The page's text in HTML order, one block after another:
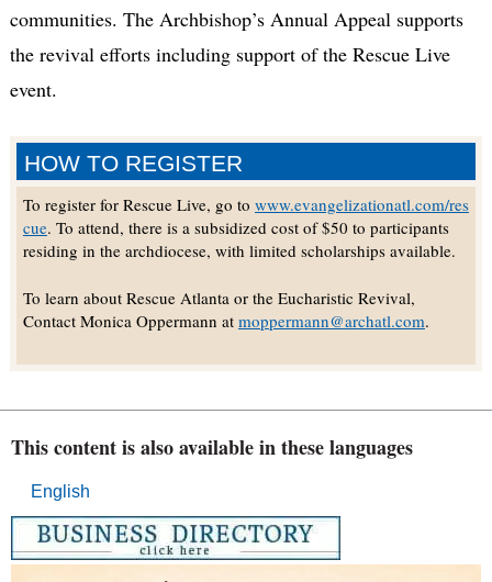
HOW TO REGISTER
To register for Rescue Live, go to www.evangelizationatl.com/res
cue. To attend, there is a subsidized cost of $50 to participants
residing in the archdiocese, with limited scholarships available.
To learn about Rescue Atlanta or the Eucharistic Revival,
Contact Monica Oppermann at moppermann@archatl.com.
communities. The Archbishop’s Annual Appeal supports
the revival efforts including support of the Rescue Live
event.
This content is also available in these languages
English